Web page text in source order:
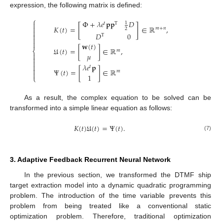
expression, the following matrix is defined:
⎧
⎩
⎨



𝐾(𝑡)=[Φ+𝜆𝑒𝑡𝐩𝐩T
𝐷T
1
2𝐷
0]∈ℝ𝑚+𝑛,
𝔘(𝑡)=[𝐰(𝑡)
𝜇 ]∈ℝ𝑚,
Ψ(𝑡)=[𝜆𝑒𝑡𝐩
1 ]∈ℝ𝑚
As a result, the complex equation to be solved can be
transformed into a simple linear equation as follows:
𝐾(𝑡)𝔘(𝑡)=Ψ(𝑡). (7)
3. Adaptive Feedback Recurrent Neural Network
In the previous section, we transformed the DTMF ship
target extraction model into a dynamic quadratic programming
problem. The introduction of the time variable prevents this
problem from being treated like a conventional static
optimization problem. Therefore, traditional optimization